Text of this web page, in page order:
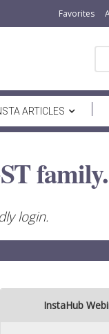
Favorites
ARTICLES
family.
login.
InstaHub